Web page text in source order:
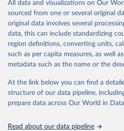
The rise and stall of world
efficiency:1900–2017,
renewables transition, Energy,
126775, ISSN 0360-5442,
https://doi.org/10.1016/
This is the citation of the original data
prior to any processing or adaptation
data downloaded from this page,
given in Reuse This Work below.
The historical electricity
Kingdom (2023) comes from the
for Business, Energy &
All data and visualizations on Our
sourced from one or several original
original data involves several
data, this can include standardizing
region definitions, converting units,
such as per capita measures, as well
metadata such as the name or the
At the link below you can find a
structure of our data pipeline,
prepare data across Our World in
Read about our data pipeline